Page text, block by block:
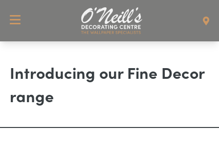
Introducing our Fine Decor
range